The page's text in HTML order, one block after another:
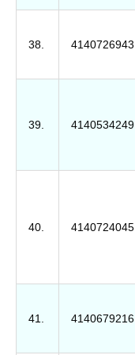
38. 4140726943
39. 4140534249
40. 4140724045
41. 4140679216